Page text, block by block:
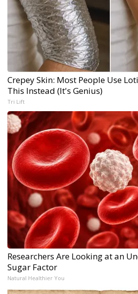
Crepey Skin: Most People Use
This Instead (It's Genius)
Tri Lift
Researchers Are Looking at an
Sugar Factor
Natural Healthier You